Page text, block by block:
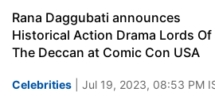
Rana Daggubati announces
Historical Action Drama Lords Of
The Deccan at Comic Con USA
Celebrities | Jul 19, 2023, 08:53 PM